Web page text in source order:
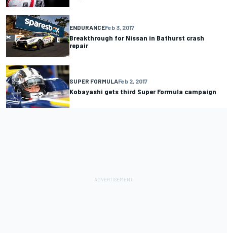
ENDURANCEFeb 3, 2017
Breakthrough for Nissan in Bathurst crash
repair
SUPER FORMULAFeb 2, 2017
Kobayashi gets third Super Formula campaign